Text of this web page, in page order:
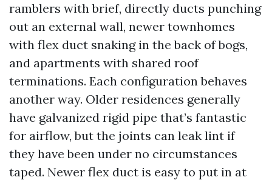
ramblers with brief, directly ducts punching
out an external wall, newer townhomes
with flex duct snaking in the back of bogs,
and apartments with shared roof
terminations. Each configuration behaves
another way. Older residences generally
have galvanized rigid pipe that’s fantastic
for airflow, but the joints can leak lint if
they have been under no circumstances
taped. Newer flex duct is easy to put in at